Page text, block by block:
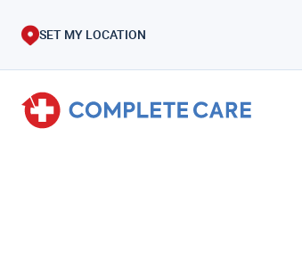
SET MY LOCATION